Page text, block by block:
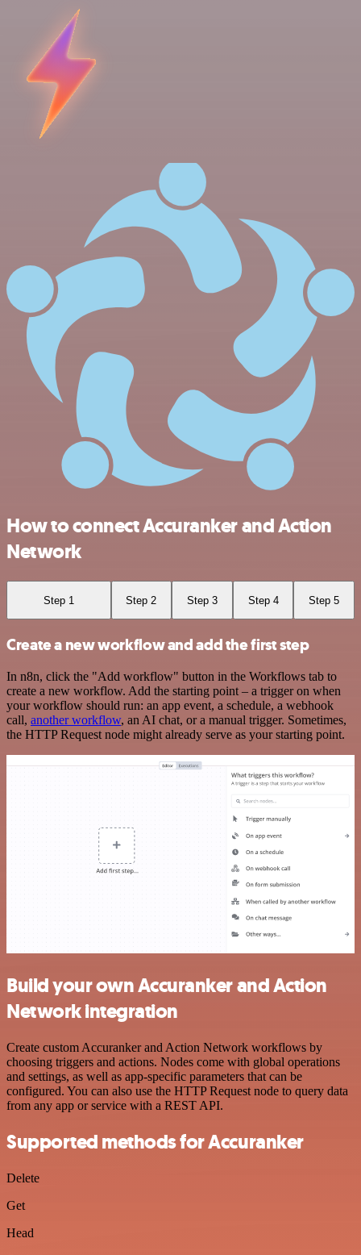
How to connect Accuranker and Action
Network
Step 1 Step 2 Step 3 Step 4 Step 5
Create a new workflow and add the first step
In n8n, click the "Add workflow" button in the Workflows tab to
create a new workflow. Add the starting point – a trigger on when
your workflow should run: an app event, a schedule, a webhook
call, another workflow, an AI chat, or a manual trigger. Sometimes,
the HTTP Request node might already serve as your starting point.
Build your own Accuranker and Action
Network integration
Create custom Accuranker and Action Network workflows by
choosing triggers and actions. Nodes come with global operations
and settings, as well as app-specific parameters that can be
configured. You can also use the HTTP Request node to query data
from any app or service with a REST API.
Supported methods for Accuranker
Delete
Get
Head